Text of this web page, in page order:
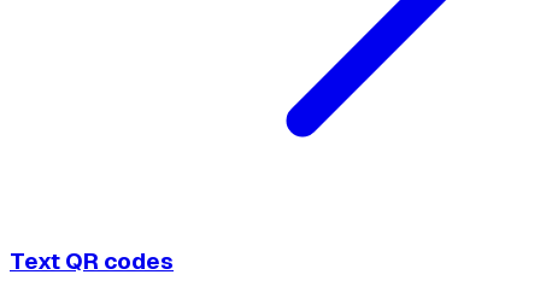
Text QR codes